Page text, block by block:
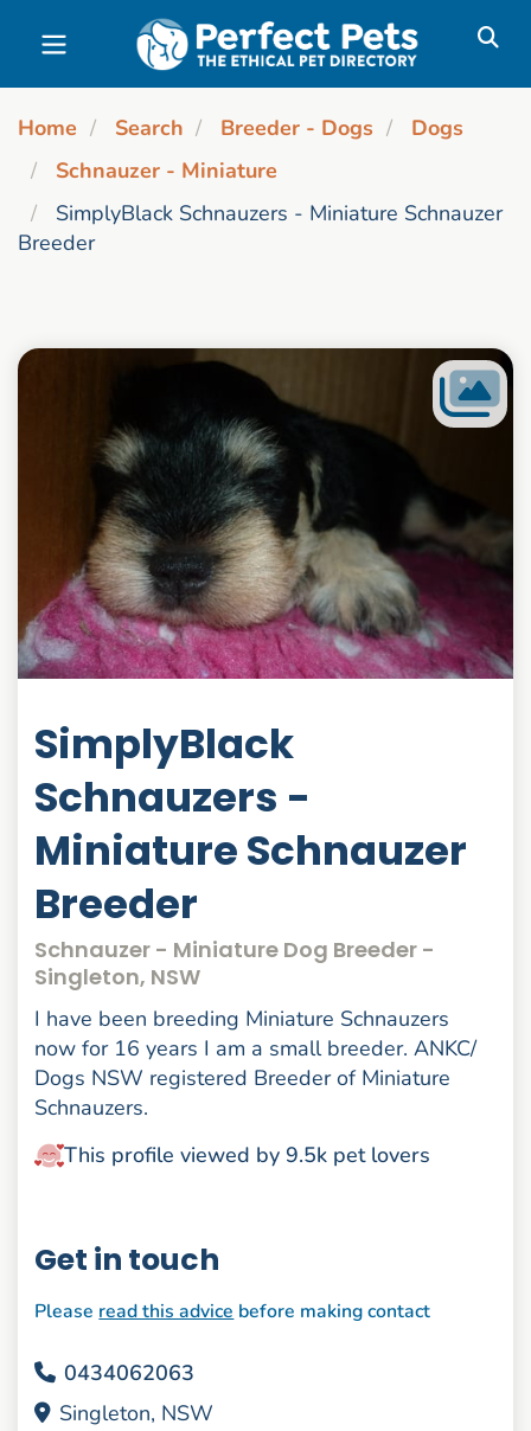
Skip to main content
Home Search Breeder - Dogs
Dogs
Schnauzer - Miniature
SimplyBlack Schnauzers - Miniature Schnauzer
Breeder
SimplyBlack
Schnauzers -
Miniature Schnauzer
Breeder
Schnauzer - Miniature Dog Breeder -
Singleton, NSW
I have been breeding Miniature Schnauzers
now for 16 years I am a small breeder. ANKC/
Dogs NSW registered Breeder of Miniature
Schnauzers.
This profile viewed by 9.5k pet lovers
Get in touch
Please read this advice before making contact
0434062063
Singleton, NSW